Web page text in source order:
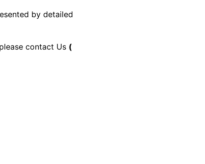
by detailed
contact Us (